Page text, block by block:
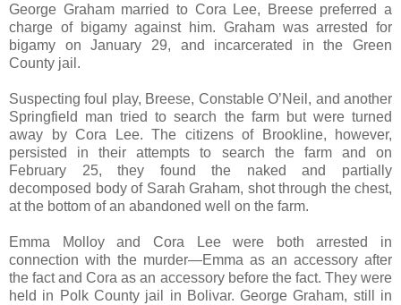
George Graham married to Cora Lee, Breese preferred a
charge of bigamy against him. Graham was arrested for
bigamy on January 29, and incarcerated in the Green
County jail.
Suspecting foul play, Breese, Constable O’Neil, and another
Springfield man tried to search the farm but were turned
away by Cora Lee. The citizens of Brookline, however,
persisted in their attempts to search the farm and on
February 25, they found the naked and partially
decomposed body of Sarah Graham, shot through the chest,
at the bottom of an abandoned well on the farm.
Emma Molloy and Cora Lee were both arrested in
connection with the murder—Emma as an accessory after
the fact and Cora as an accessory before the fact. They were
held in Polk County jail in Bolivar. George Graham, still in